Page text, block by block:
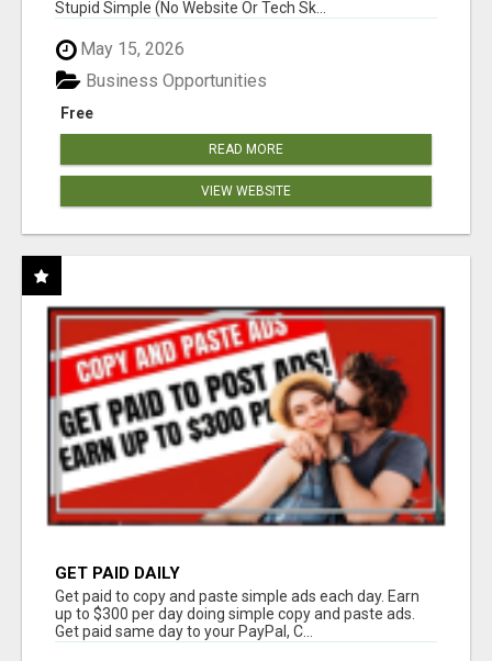
Stupid Simple (No Website Or Tech Sk...
May 15, 2026
Free
Business Opportunities
READ MORE
VIEW WEBSITE
GET PAID DAILY
Get paid to copy and paste simple ads each day. Earn
up to $300 per day doing simple copy and paste ads.
Get paid same day to your PayPal, C...